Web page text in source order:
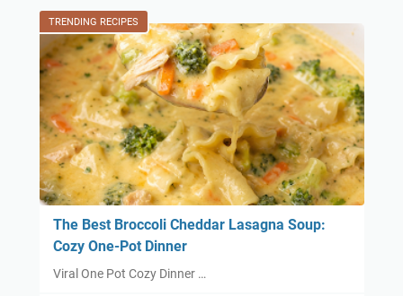
TRENDING RECIPES
The Best Broccoli Cheddar Lasagna Soup:
Cozy One-Pot Dinner
Viral One Pot Cozy Dinner …